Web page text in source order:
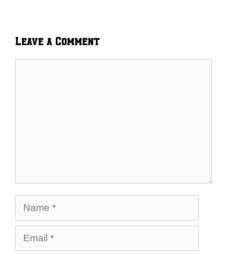
Leave a Comment
Name
Email